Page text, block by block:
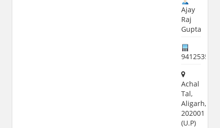
Ajay
Raj
Gupta
9412535566
Achal
Tal,
Aligarh,
202001
(U.P)